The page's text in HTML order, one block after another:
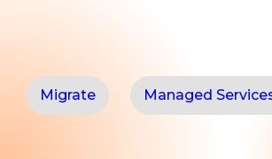
Migrate Managed